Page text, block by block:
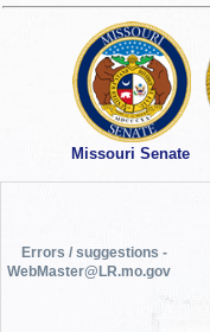
Missouri Senate
Errors / suggestions -
WebMaster@LR.mo.gov